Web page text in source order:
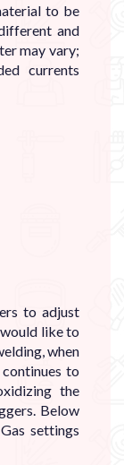
to be
and
may vary;
currents
to adjust
like to
when
to
the
Below
settings